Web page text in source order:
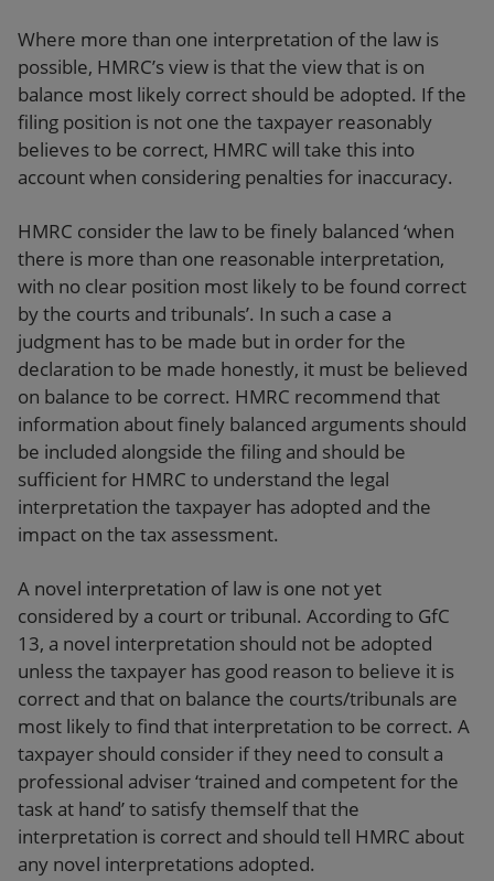
Where more than one interpretation of the law is
possible, HMRC’s view is that the view that is on
balance most likely correct should be adopted. If the
filing position is not one the taxpayer reasonably
believes to be correct, HMRC will take this into
account when considering penalties for inaccuracy.
HMRC consider the law to be finely balanced ‘when
there is more than one reasonable interpretation,
with no clear position most likely to be found correct
by the courts and tribunals’. In such a case a
judgment has to be made but in order for the
declaration to be made honestly, it must be believed
on balance to be correct. HMRC recommend that
information about finely balanced arguments should
be included alongside the filing and should be
sufficient for HMRC to understand the legal
interpretation the taxpayer has adopted and the
impact on the tax assessment.
A novel interpretation of law is one not yet
considered by a court or tribunal. According to GfC
13, a novel interpretation should not be adopted
unless the taxpayer has good reason to believe it is
correct and that on balance the courts/tribunals are
most likely to find that interpretation to be correct. A
taxpayer should consider if they need to consult a
professional adviser ‘trained and competent for the
task at hand’ to satisfy themself that the
interpretation is correct and should tell HMRC about
any novel interpretations adopted.